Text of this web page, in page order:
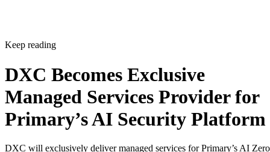
Keep reading
DXC Becomes Exclusive
Managed Services Provider for
Primary’s AI Security Platform
DXC will exclusively deliver managed services for Primary’s AI Zero